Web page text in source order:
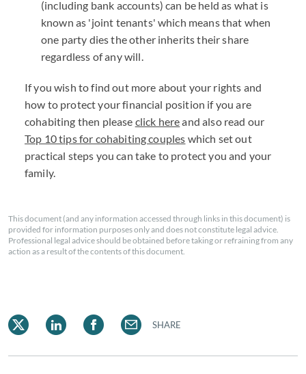
(including bank accounts) can be held as what is
known as 'joint tenants' which means that when
one party dies the other inherits their share
regardless of any will.
If you wish to find out more about your rights and
how to protect your financial position if you are
cohabiting then please click hereand also read our
Top 10 tips for cohabiting couples which set out
practical steps you can take to protect you and your
family.
This document (and any information accessed through links in this document) is
provided for information purposes only and does not constitute legal advice.
Professional legal advice should be obtained before taking or refraining from any
action as a result of the contents of this document.
SHARE